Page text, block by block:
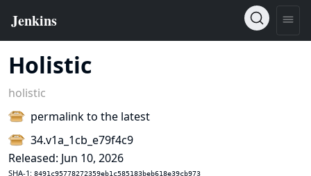
Holistic
holistic
permalink to the latest
34.v1a_1cb_e79f4c9
Released: Jun 10, 2026
SHA-1: 8491c95778272359eb1c585183beb618e39cb973